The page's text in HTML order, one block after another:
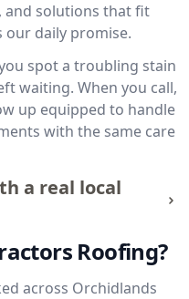
and solutions that fit
our daily promise.
spot a troubling stain
waiting. When you call,
up equipped to handle
with the same care
a real local
Roofing?
across Orchidlands